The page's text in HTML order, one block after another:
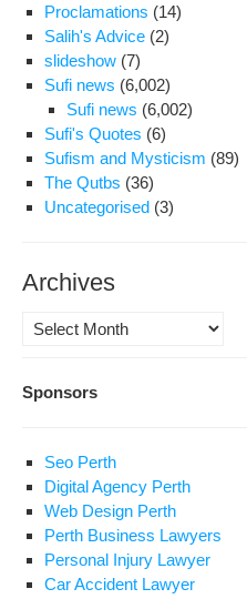
Proclamations (14)
Salih's Advice (2)
slideshow (7)
Sufi news (6,002)
Sufi news (6,002)
Sufi's Quotes (6)
Sufism and Mysticism (89)
The Qutbs (36)
Uncategorised (3)
Archives
Archives
Sponsors
Seo Perth
Digital Agency Perth
Web Design Perth
Perth Business Lawyers
Personal Injury Lawyer
Car Accident Lawyer